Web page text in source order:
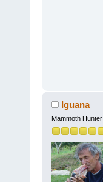
Iguana
Mammoth Hunter